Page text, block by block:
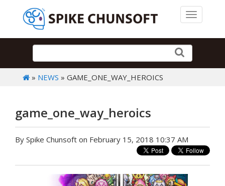
Toggle
» NEWS » GAME_ONE_WAY_HEROICS
game_one_way_heroics
By Spike Chunsoft on February 15, 2018 10:37 AM